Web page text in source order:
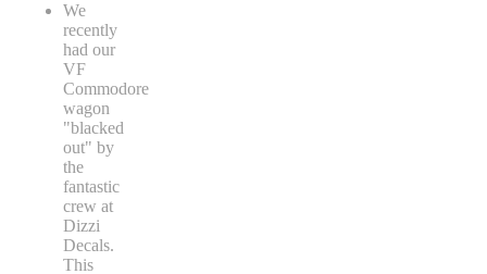
We
recently
had our
VF
Commodore
wagon
"blacked
out" by
the
fantastic
crew at
Dizzi
Decals.
This